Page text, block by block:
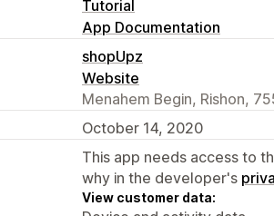
Tutorial
App Documentation
shopUpz
Website
Menahem Begin, Rishon,
October 14, 2020
This app needs access to
why in the developer's
View customer data: